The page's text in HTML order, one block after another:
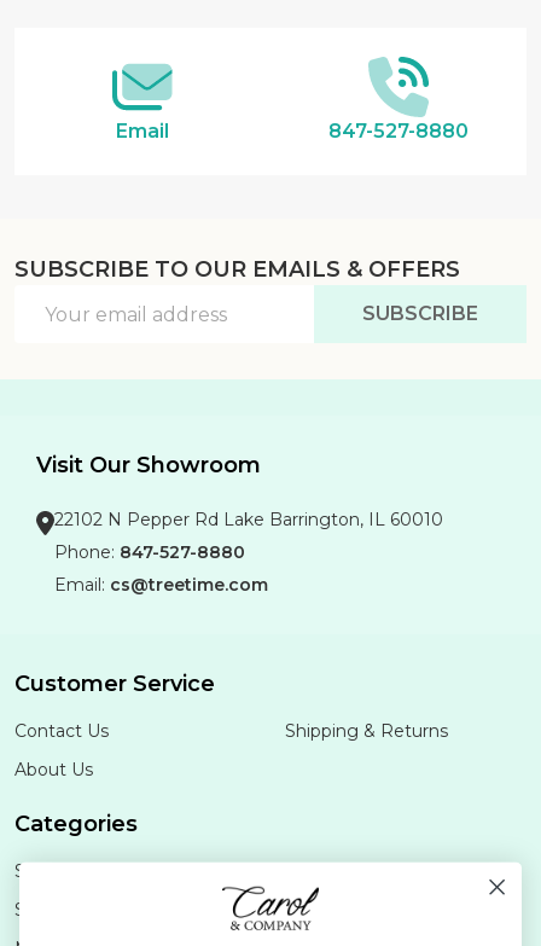
Email 847-527-8880
SUBSCRIBE TO OUR EMAILS & OFFERS
Address
SUBSCRIBE
Visit Our Showroom
22102 N Pepper Rd Lake Barrington, IL 60010
Phone: 847-527-8880
Email: cs@treetime.com
Customer Service
Contact Us
About Us
Shipping & Returns
Categories
Shop Minis
Stoneware
Brands